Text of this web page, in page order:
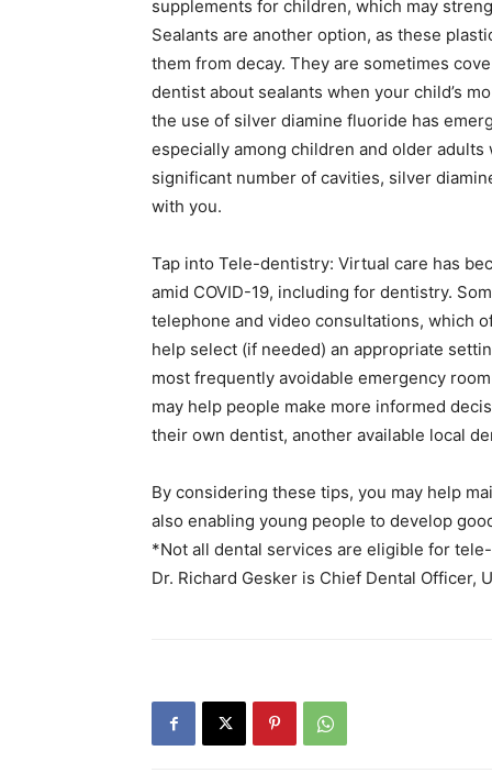
supplements for children, which may
Sealants are another option, as these
them from decay. They are sometimes
dentist about sealants when your child’s
the use of silver diamine fluoride has
especially among children and older
significant number of cavities, silver
with you.
Tap into Tele-dentistry: Virtual care has
amid COVID-19, including for dentistry.
telephone and video consultations, which
help select (if needed) an appropriate
most frequently avoidable emergency
may help people make more informed
their own dentist, another available local
By considering these tips, you may help
also enabling young people to develop
*Not all dental services are eligible for
Dr. Richard Gesker is Chief Dental Officer,